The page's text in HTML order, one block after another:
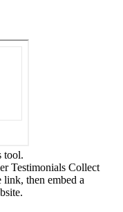
tool.
Testimonials Collect
link, then embed a